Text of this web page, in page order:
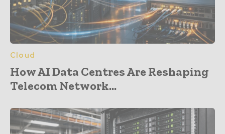
Cloud
How AI Data Centres Are Reshaping
Telecom Network...